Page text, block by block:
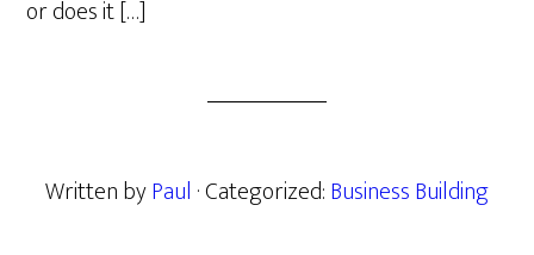
or does it […]
Written byPaul · Categorized:Business Building